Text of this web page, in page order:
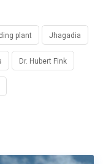
plant Jhagadia
Dr. Hubert Fink